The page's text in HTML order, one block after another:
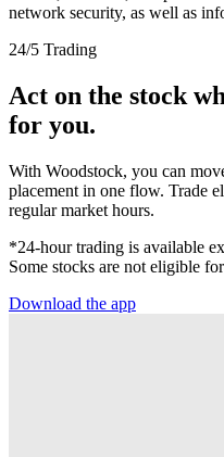
network security, as well as
24/5 Trading
Act on the stock
for you.
With Woodstock, you can
placement in one flow. Trade
regular market hours.
*24-hour trading is available
Some stocks are not eligible
Download the app